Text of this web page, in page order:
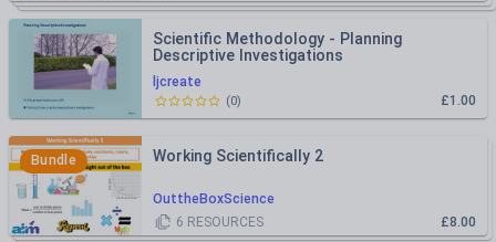
ljcreate
Scientific Methodology - Planning
Descriptive Investigations
£1.00
(0)
Bundle
OuttheBoxScience
Working Scientifically 2
£8.00
6 RESOURCES